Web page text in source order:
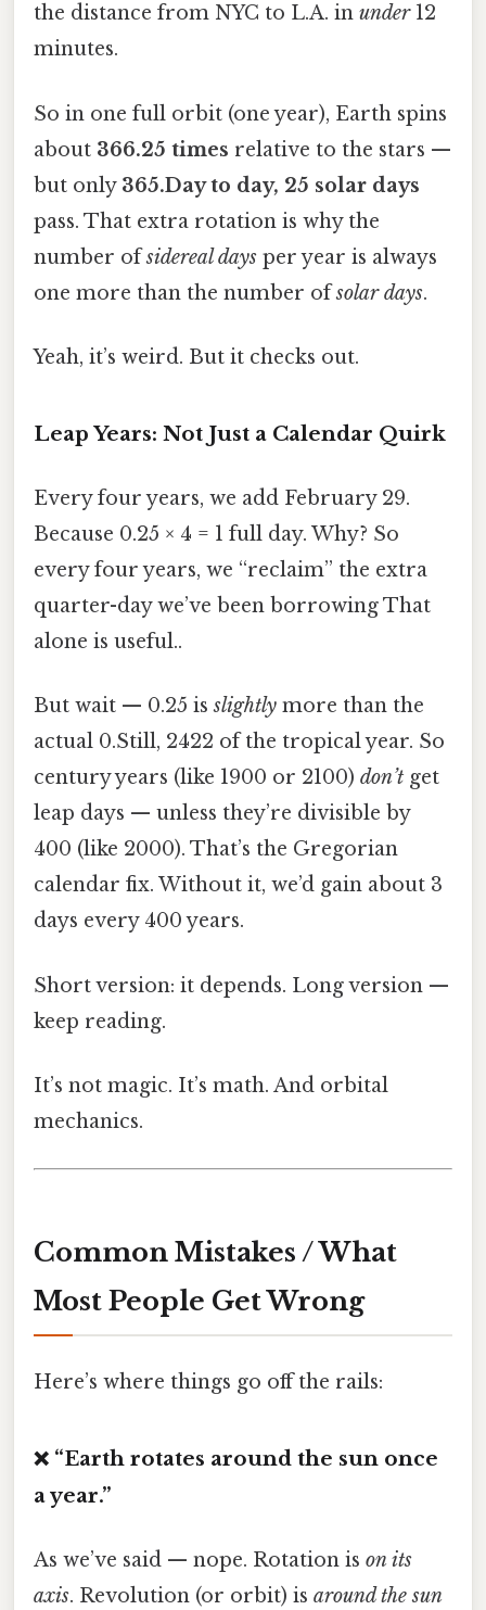
the distance from NYC to L.A. in under12
minutes.
So in one full orbit (one year), Earth spins
about 366.25 times relative to the stars —
but only 365.Day to day, 25 solar days
pass. That extra rotation is why the
number ofsidereal days per year is always
one more than the number ofsolar days.
Yeah, it’s weird. But it checks out.
Leap Years: Not Just a Calendar Quirk
Every four years, we add February 29.
Because 0.25 × 4 = 1 full day. Why? So
every four years, we “reclaim” the extra
quarter-day we’ve been borrowing That
alone is useful..
But wait — 0.25 isslightly more than the
actual 0.Still, 2422 of the tropical year. So
century years (like 1900 or 2100) don’t get
leap days — unless they’re divisible by
400 (like 2000). That’s the Gregorian
calendar fix. Without it, we’d gain about 3
days every 400 years.
Short version: it depends. Long version —
keep reading.
It’s not magic. It’s math. And orbital
mechanics.
Common Mistakes / What
Most People Get Wrong
Here’s where things go off the rails:
❌ “Earth rotates around the sun once
a year.”
As we’ve said — nope. Rotation is on its
axis. Revolution (or orbit) is around the sun